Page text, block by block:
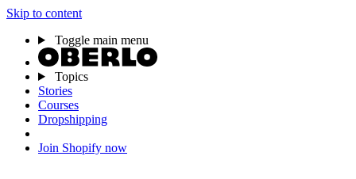
Skip to content
Toggle main menu
Topics
Stories
Courses
Dropshipping
Join Shopify now